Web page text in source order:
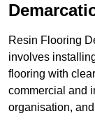
Resin Flooring
involves
flooring with
commercial and
organisation,